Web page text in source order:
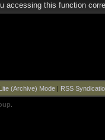
accessing this function
Lite (Archive) Mode| RSS